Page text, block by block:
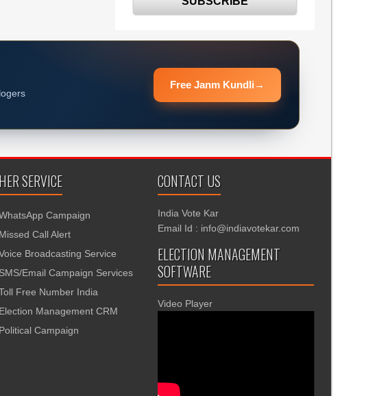
Free Janm Kundli →
SERVICE
Campaign
Missed Call Alert
Broadcasting Service
SMS/Email Campaign Services
Free Number India
Election Management CRM
Political Campaign
CONTACT US
India Vote Kar
Email Id : info@indiavotekar.com
ELECTION MANAGEMENT
SOFTWARE
Video Player